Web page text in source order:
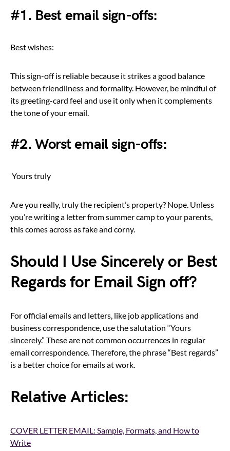
#1. Best email sign-offs:
Best wishes:
This sign-off is reliable because it strikes a good balance
between friendliness and formality. However, be mindful of
its greeting-card feel and use it only when it complements
the tone of your email.
#2. Worst email sign-offs:
Yours truly
Are you really, truly the recipient’s property? Nope. Unless
you’re writing a letter from summer camp to your parents,
this comes across as fake and corny.
Should I Use Sincerely or Best
Regards for Email Sign off?
For official emails and letters, like job applications and
business correspondence, use the salutation “Yours
sincerely.” These are not common occurrences in regular
email correspondence. Therefore, the phrase “Best regards”
is a better choice for emails at work.
Relative Articles:
COVER LETTER EMAIL: Sample, Formats, and How to
Write